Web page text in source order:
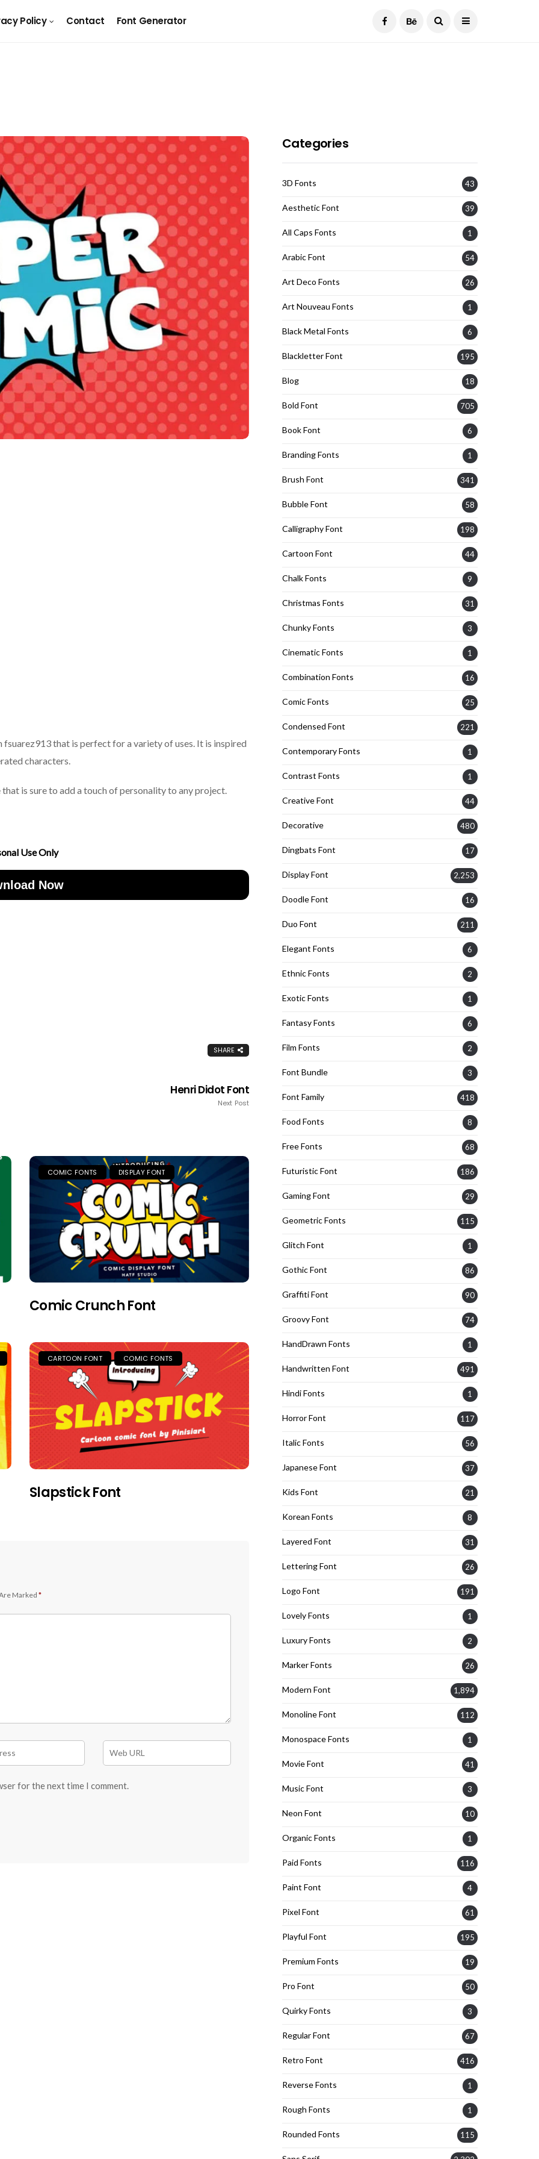
Policy Contact Font Generator
that is perfect for a variety of uses. It is inspired
characters.
is sure to add a touch of personality to any project.
Use Only
Now
SHARE
Henri Didot Font
Next Post
COMIC FONTS DISPLAY FONT
Comic Crunch Font
CARTOON FONT COMIC FONTS
Slapstick Font
Marked *
for the next time I comment.
Categories
3D Fonts 43
Aesthetic Font 39
All Caps Fonts 1
Arabic Font 54
Art Deco Fonts 26
Art Nouveau Fonts 1
Black Metal Fonts 6
Blackletter Font 195
Blog 18
Bold Font 705
Book Font 6
Branding Fonts 1
Brush Font 341
Bubble Font 58
Calligraphy Font 198
Cartoon Font 44
Chalk Fonts 9
Christmas Fonts 31
Chunky Fonts 3
Cinematic Fonts 1
Combination Fonts 16
Comic Fonts 25
Condensed Font 221
Contemporary Fonts 1
Contrast Fonts 1
Creative Font 44
Decorative 480
Dingbats Font 17
Display Font 2,253
Doodle Font 16
Duo Font 211
Elegant Fonts 6
Ethnic Fonts 2
Exotic Fonts 1
Fantasy Fonts 6
Film Fonts 2
Font Bundle 3
Font Family 418
Food Fonts 8
Free Fonts 68
Futuristic Font 186
Gaming Font 29
Geometric Fonts 115
Glitch Font 1
Gothic Font 86
Graffiti Font 90
Groovy Font 74
HandDrawn Fonts 1
Handwritten Font 491
Hindi Fonts 1
Horror Font 117
Italic Fonts 56
Japanese Font 37
Kids Font 21
Korean Fonts 8
Layered Font 31
Lettering Font 26
Logo Font 191
Lovely Fonts 1
Luxury Fonts 2
Marker Fonts 26
Modern Font 1,894
Monoline Font 112
Monospace Fonts 1
Movie Font 41
Music Font 3
Neon Font 10
Organic Fonts 1
Paid Fonts 116
Paint Font 4
Pixel Font 61
Playful Font 195
Premium Fonts 19
Pro Font 50
Quirky Fonts 3
Regular Font 67
Retro Font 416
Reverse Fonts 1
Rough Fonts 1
Rounded Fonts 115